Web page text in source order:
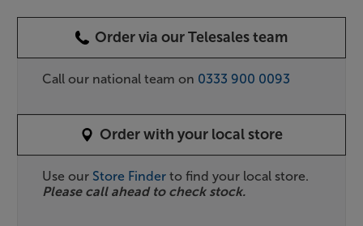
Order via our Telesales team
Call our national team on 0333 900 0093
Order with your local store
Use our Store Finder to find your local store.
Please call ahead to check stock.